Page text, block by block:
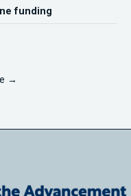
funding
→